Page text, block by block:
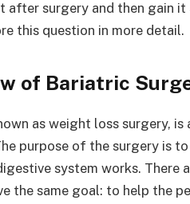
after surgery and then gain
this question in more detail.
of Bariatric
as weight loss surgery,
purpose of the surgery is
system works. There
the same goal: to help the